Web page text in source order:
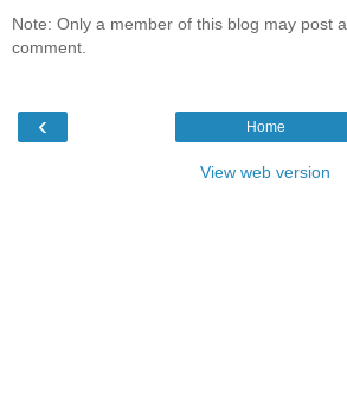
Note: Only a member of this blog may post a
comment.
‹ Home
View web version